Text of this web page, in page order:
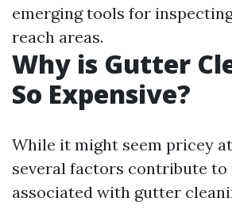
emerging tools for
reach areas.
Why is Gutter
So Expensive?
While it might seem pricey
several factors contribute to
associated with gutter